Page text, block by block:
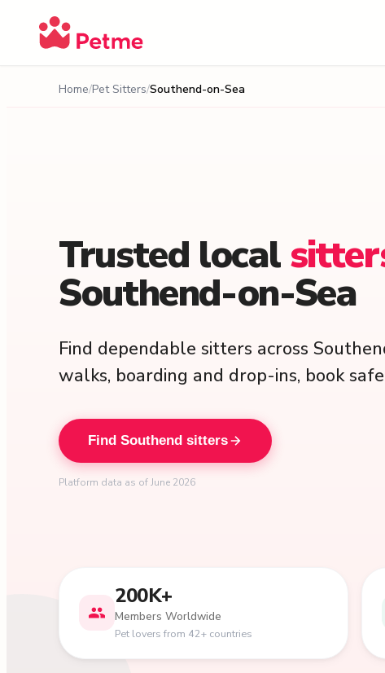
Home Pet Sitters Southend-on-Sea
Trusted local
Southend-on-Sea
Find dependable sitters across
walks, boarding and drop-ins, book
Find Southend sitters
Platform data as of June 2026
200K+
Members Worldwide
Pet lovers from 42+ countries